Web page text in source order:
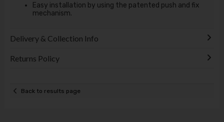
Easy installation by using the patented push and fix
mechanism.
Delivery & Collection Info
Returns Policy
Back to results page